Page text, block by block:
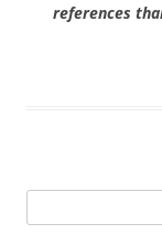
references
for: